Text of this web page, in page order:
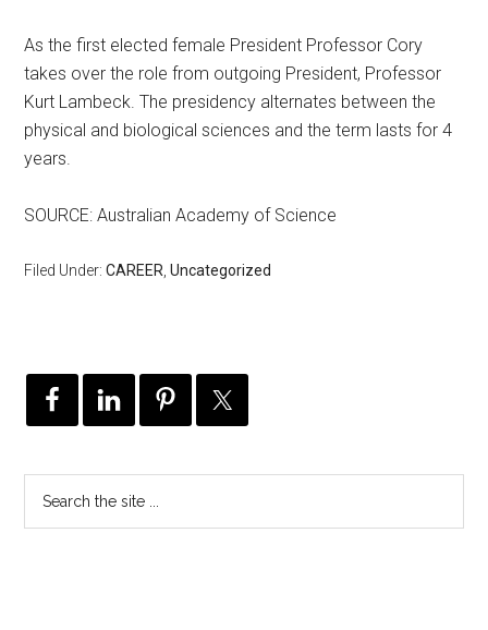
As the first elected female President Professor Cory
takes over the role from outgoing President, Professor
Kurt Lambeck. The presidency alternates between the
physical and biological sciences and the term lasts for 4
years.
SOURCE: Australian Academy of Science
Filed Under:CAREER ,Uncategorized